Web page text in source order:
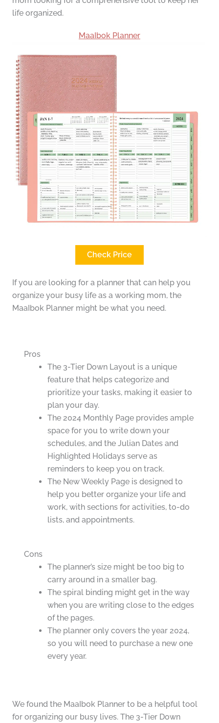
life organized.
MaaIbok Planner
Check Price
If you are looking for a planner that can help you
organize your busy life as a working mom, the
MaaIbok Planner might be what you need.
Pros
The 3-Tier Down Layout is a unique
feature that helps categorize and
prioritize your tasks, making it easier to
plan your day.
The 2024 Monthly Page provides ample
space for you to write down your
schedules, and the Julian Dates and
Highlighted Holidays serve as
reminders to keep you on track.
The New Weekly Page is designed to
help you better organize your life and
work, with sections for activities, to-do
lists, and appointments.
Cons
The planner’s size might be too big to
carry around in a smaller bag.
The spiral binding might get in the way
when you are writing close to the edges
of the pages.
The planner only covers the year 2024,
so you will need to purchase a new one
every year.
We found the MaaIbok Planner to be a helpful tool
for organizing our busy lives. The 3-Tier Down